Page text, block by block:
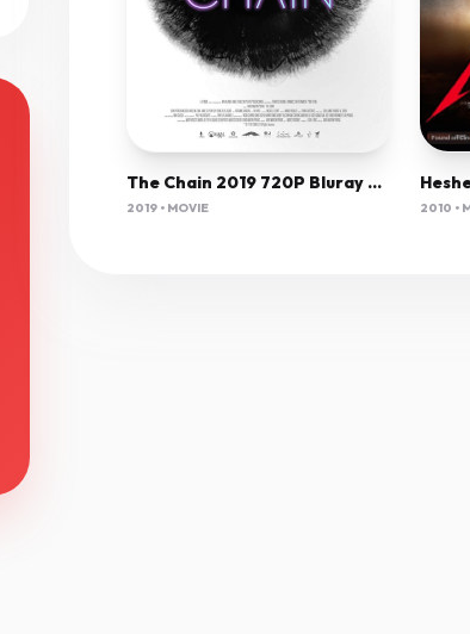
The Chain 2019 720P Bluray 800Mb X264-Galaxyrg
2019 • MOVIE 2010 •